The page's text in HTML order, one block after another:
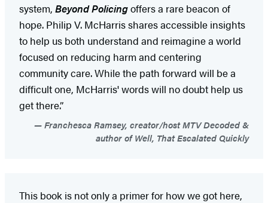
system, Beyond Policingoffers a rare beacon of
hope. Philip V. McHarris shares accessible insights
to help us both understand and reimagine a world
focused on reducing harm and centering
community care. While the path forward will be a
difficult one, McHarris' words will no doubt help us
get there.”
Franchesca Ramsey, creator/host MTV Decoded &
author of Well, That Escalated Quickly
This book is not only a primer for how we got here,